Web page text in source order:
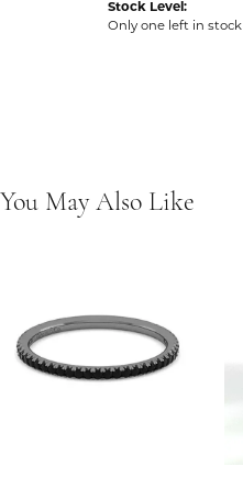
Stock Level:
Only one left in stock
You May Also Like